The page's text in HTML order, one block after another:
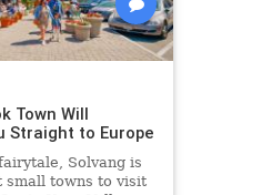
Town Will
Straight to Europe
Solvang is
small towns to visit